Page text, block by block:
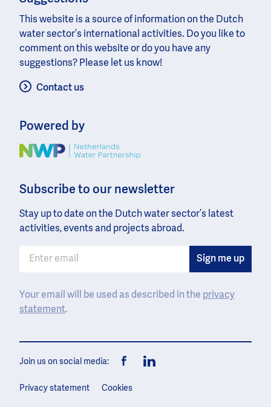
This website is a source of information on the Dutch
water sector’s international activities. Do you like to
comment on this website or do you have any
suggestions? Please let us know!
Contact us
Powered by
Image
Subscribe to our newsletter
Stay up to date on the Dutch water sector’s latest
activities, events and projects abroad.
Your email will be used as described in the privacy
statement.
Join us on social media:
Privacy statement
Cookies